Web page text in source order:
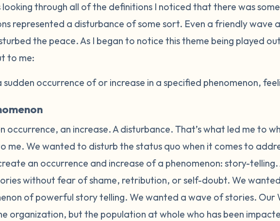
looking through all of the definitions I noticed that there was
represented a disturbance of some sort. Even a friendly wave
the peace. As I began to notice this theme being played
to me:
sudden occurrence of or increase in a specified phenomenon,
occurrence, an increase. A disturbance. That’s what led me to
me. We wanted to disturb the status quo when it comes to
an occurrence and increase of a phenomenon: story-telling.
without fear of shame, retribution, or self-doubt. We
of powerful story telling. We wanted a wave of stories. Our
organization, but the population at whole who has been